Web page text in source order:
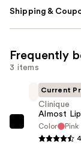
Shipping &
Frequently
3 items
Clinique
Almost
Current
Clinique
Almost
Color
Pink